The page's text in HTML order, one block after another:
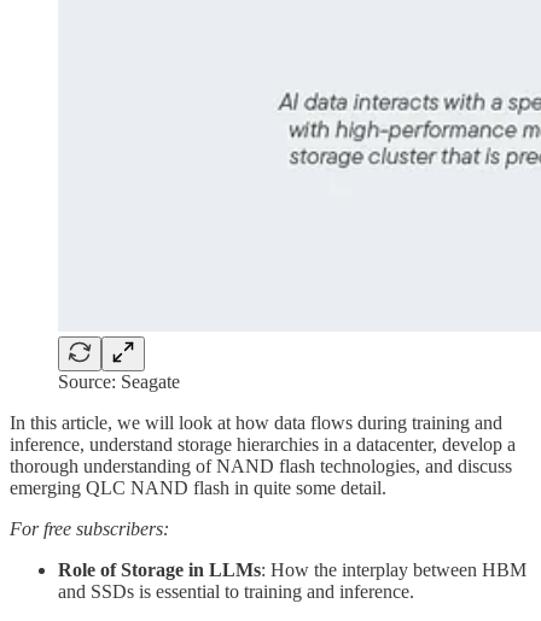
Source: Seagate
In this article, we will look at how data flows during training and
inference, understand storage hierarchies in a datacenter, develop a
thorough understanding of NAND flash technologies, and discuss
emerging QLC NAND flash in quite some detail.
For free subscribers:
Role of Storage in LLMs: How the interplay between HBM
and SSDs is essential to training and inference.